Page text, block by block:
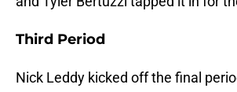
Third Period
Nick Leddy kicked off the final